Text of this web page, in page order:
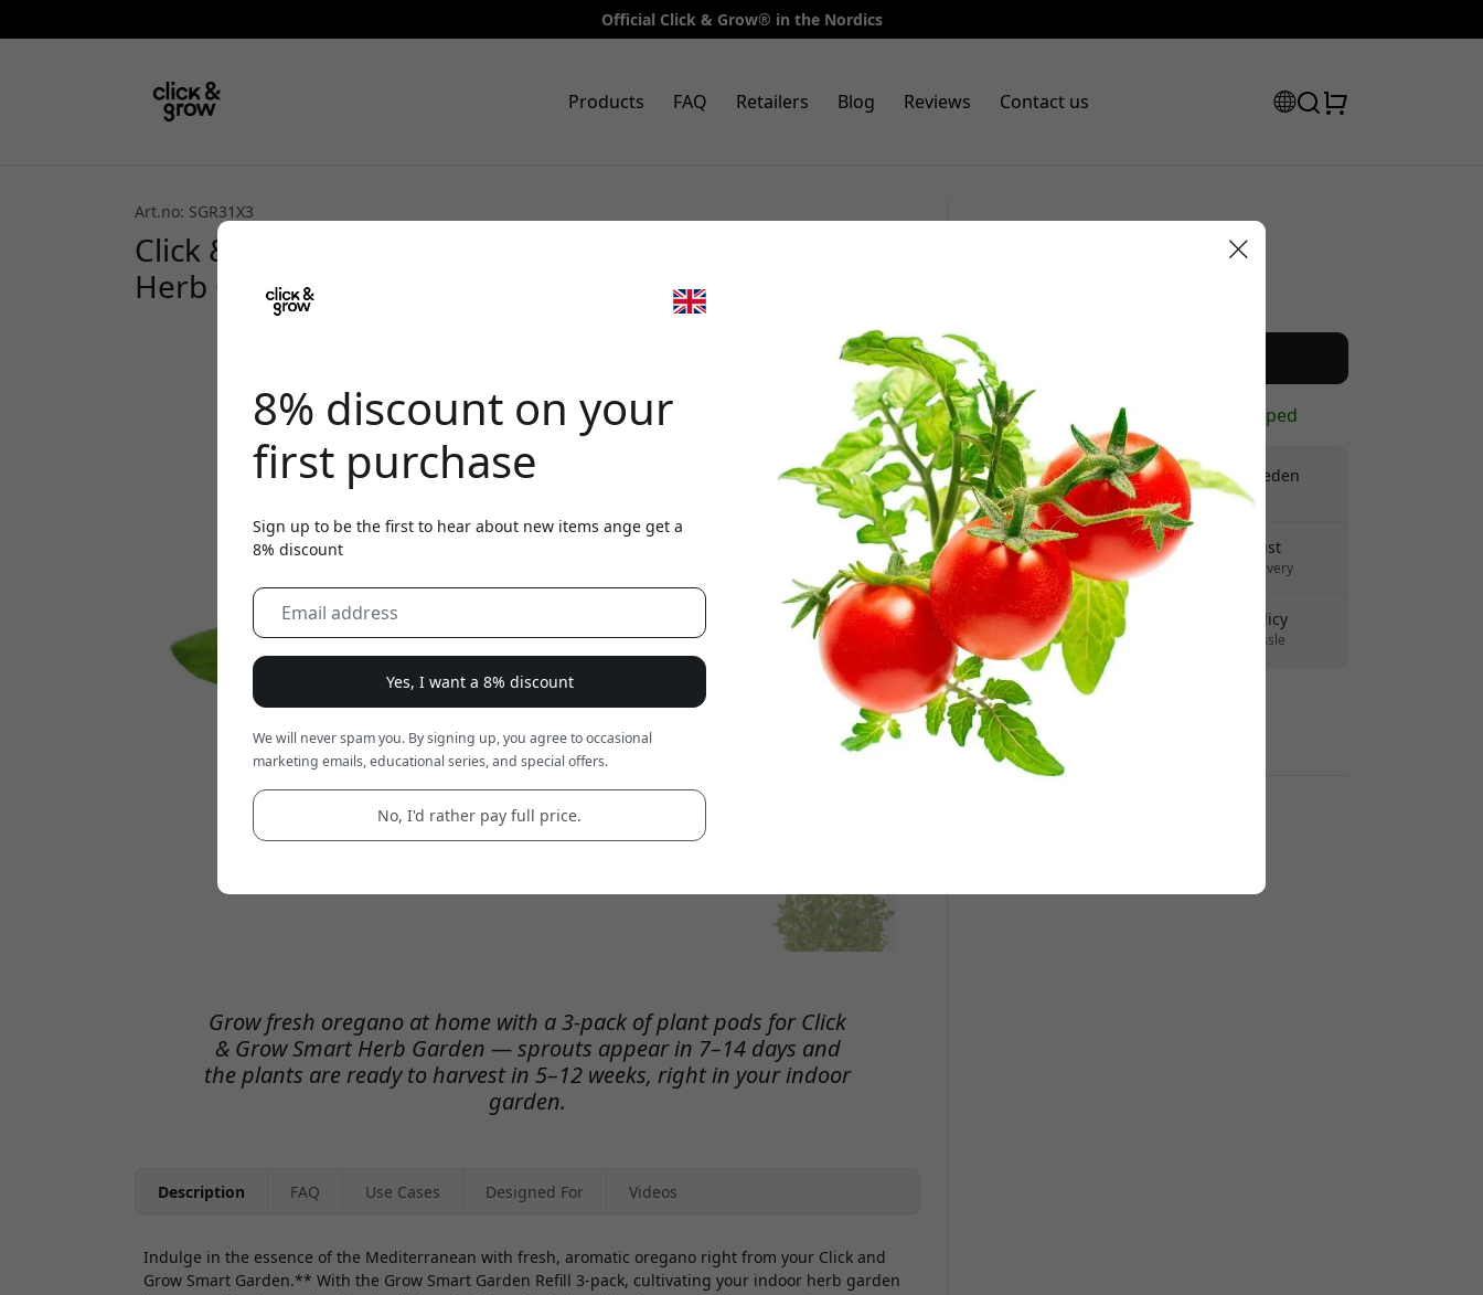
Official Click & Grow® in the Nordics
Products FAQ Retailers Blog Reviews Contact us
Art.no: SGR31X3
Click & Grow Plant Pods 3-pack oregano for Smart
Herb Garden, for growing fresh oregano indoors
Grow fresh oregano at home with a 3-pack of plant pods for Click
& Grow Smart Herb Garden — sprouts appear in 7–14 days and
the plants are ready to harvest in 5–12 weeks, right in your indoor
garden.
Description FAQ Use Cases Designed For Videos
Indulge in the essence of the Mediterranean with fresh, aromatic oregano right from your Click and
Grow Smart Garden.** With the Grow Smart Garden Refill 3-pack, cultivating your indoor herb garden
Recommended price
In stock - ready to be shipped
Free shipping in Sweden
No hidden fees
Delivery 7-11 August
Fast and traceable delivery
30-day return policy
Easy returns - no hassle
8% discount on your
first purchase
Sign up to be the first to hear about new items ange get a
8% discount
Yes, I want a 8% discount
We will never spam you. By signing up, you agree to occasional
marketing emails, educational series, and special offers.
No, I'd rather pay full price.
Use this code at checkout to get 8% off.